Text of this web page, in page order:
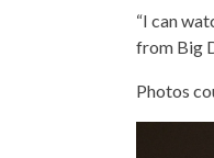
“I can
from Big
Photos